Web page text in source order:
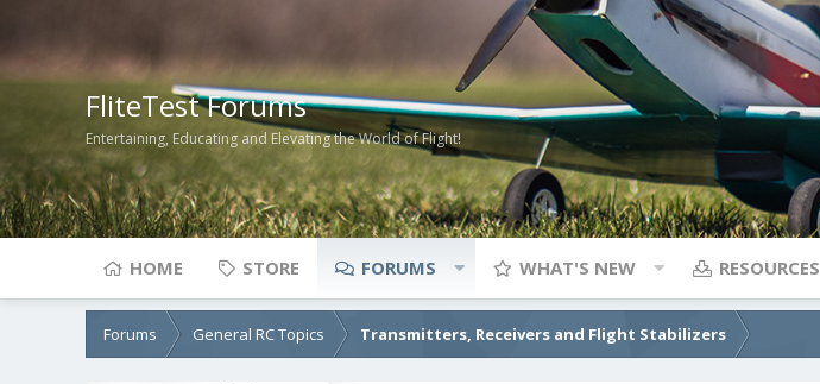
FliteTest Forums
Entertaining, Educating and Elevating the World of Flight!
HOME STORE FORUMS WHAT'S NEW RESOURCES
Forums General RC Topics Transmitters, Receivers and Flight Stabilizers